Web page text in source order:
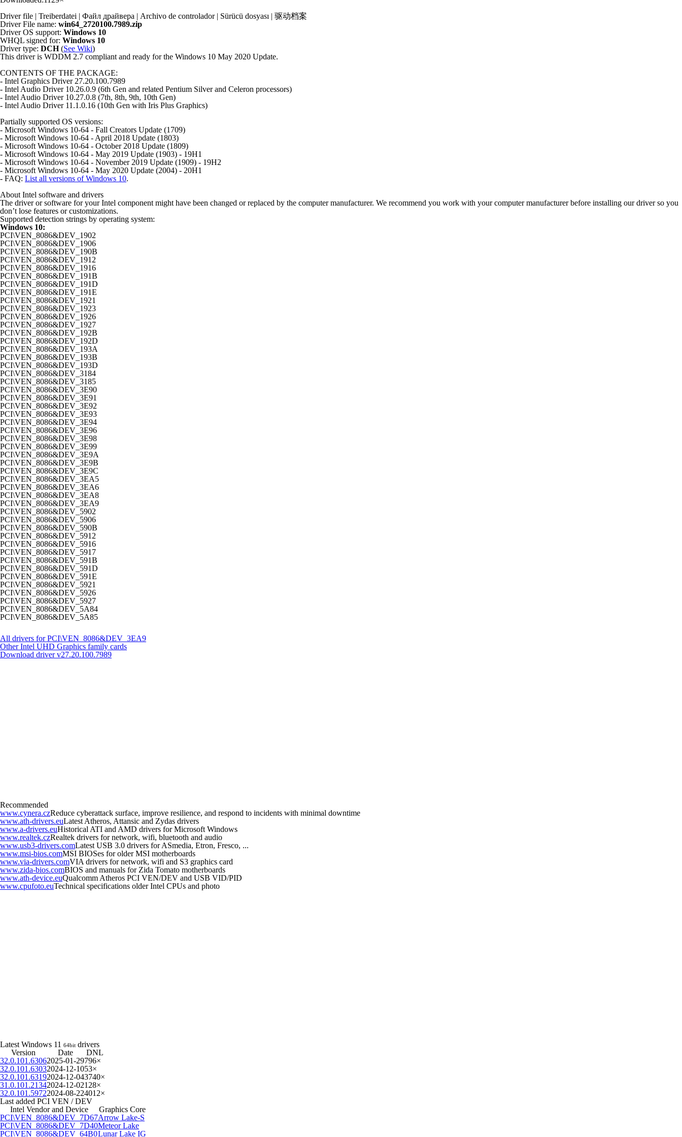
Driver file | Treiberdatei | Файл драйвера | Archivo de controlador | Sürücü dosyası | 驱动档案
Driver File name: win64_2720100.7989.zip
Driver OS support: Windows 10
WHQL signed for: Windows 10
Driver type: DCH(See Wiki)
This driver is WDDM 2.7 compliant and ready for the Windows 10 May 2020 Update.
CONTENTS OF THE PACKAGE:
- Intel Graphics Driver 27.20.100.7989
- Intel Audio Driver 10.26.0.9 (6th Gen and related Pentium Silver and Celeron processors)
- Intel Audio Driver 10.27.0.8 (7th, 8th, 9th, 10th Gen)
- Intel Audio Driver 11.1.0.16 (10th Gen with Iris Plus Graphics)
Partially supported OS versions:
- Microsoft Windows 10-64 - Fall Creators Update (1709)
- Microsoft Windows 10-64 - April 2018 Update (1803)
- Microsoft Windows 10-64 - October 2018 Update (1809)
- Microsoft Windows 10-64 - May 2019 Update (1903) - 19H1
- Microsoft Windows 10-64 - November 2019 Update (1909) - 19H2
- Microsoft Windows 10-64 - May 2020 Update (2004) - 20H1
- FAQ: List all versions of Windows 10.
About Intel software and drivers
The driver or software for your Intel component might have been changed or replaced by the computer manufacturer. We recommend you work with your computer manufacturer before installing our driver so you
don’t lose features or customizations.
Supported detection strings by operating system:
Windows 10:
PCI\VEN_8086&DEV_1902
PCI\VEN_8086&DEV_1906
PCI\VEN_8086&DEV_190B
PCI\VEN_8086&DEV_1912
PCI\VEN_8086&DEV_1916
PCI\VEN_8086&DEV_191B
PCI\VEN_8086&DEV_191D
PCI\VEN_8086&DEV_191E
PCI\VEN_8086&DEV_1921
PCI\VEN_8086&DEV_1923
PCI\VEN_8086&DEV_1926
PCI\VEN_8086&DEV_1927
PCI\VEN_8086&DEV_192B
PCI\VEN_8086&DEV_192D
PCI\VEN_8086&DEV_193A
PCI\VEN_8086&DEV_193B
PCI\VEN_8086&DEV_193D
PCI\VEN_8086&DEV_3184
PCI\VEN_8086&DEV_3185
PCI\VEN_8086&DEV_3E90
PCI\VEN_8086&DEV_3E91
PCI\VEN_8086&DEV_3E92
PCI\VEN_8086&DEV_3E93
PCI\VEN_8086&DEV_3E94
PCI\VEN_8086&DEV_3E96
PCI\VEN_8086&DEV_3E98
PCI\VEN_8086&DEV_3E99
PCI\VEN_8086&DEV_3E9A
PCI\VEN_8086&DEV_3E9B
PCI\VEN_8086&DEV_3E9C
PCI\VEN_8086&DEV_3EA5
PCI\VEN_8086&DEV_3EA6
PCI\VEN_8086&DEV_3EA8
PCI\VEN_8086&DEV_3EA9
PCI\VEN_8086&DEV_5902
PCI\VEN_8086&DEV_5906
PCI\VEN_8086&DEV_590B
PCI\VEN_8086&DEV_5912
PCI\VEN_8086&DEV_5916
PCI\VEN_8086&DEV_5917
PCI\VEN_8086&DEV_591B
PCI\VEN_8086&DEV_591D
PCI\VEN_8086&DEV_591E
PCI\VEN_8086&DEV_5921
PCI\VEN_8086&DEV_5926
PCI\VEN_8086&DEV_5927
PCI\VEN_8086&DEV_5A84
PCI\VEN_8086&DEV_5A85
All drivers for PCI\VEN_8086&DEV_3EA9
Other Intel UHD Graphics family cards
Download driver v27.20.100.7989
Recommended
www.cynera.czReduce cyberattack surface, improve resilience, and respond to incidents with minimal downtime
www.ath-drivers.euLatest Atheros, Attansic and Zydas drivers
www.a-drivers.euHistorical ATI and AMD drivers for Microsoft Windows
www.realtek.czRealtek drivers for network, wifi, bluetooth and audio
www.usb3-drivers.comLatest USB 3.0 drivers for ASmedia, Etron, Fresco, ...
www.msi-bios.comMSI BIOSes for older MSI motherboards
www.via-drivers.comVIA drivers for network, wifi and S3 graphics card
www.zida-bios.comBIOS and manuals for Zida Tomato motherboards
www.ath-device.euQualcomm Atheros PCI VEN/DEV and USB VID/PID
www.cpufoto.euTechnical specifications older Intel CPUs and photo
Latest Windows 11 64bit drivers
Version
Date
DNL
32.0.101.63062025-01-29796×
32.0.101.63032024-12-1053×
32.0.101.63192024-12-043740×
31.0.101.21342024-12-02128×
32.0.101.59722024-08-224012×
Last added PCI VEN / DEV
Intel Vendor and Device
Graphics Core
PCI\VEN_8086&DEV_7D67Arrow Lake-S
PCI\VEN_8086&DEV_7D40Meteor Lake
PCI\VEN_8086&DEV_64B0Lunar Lake IG